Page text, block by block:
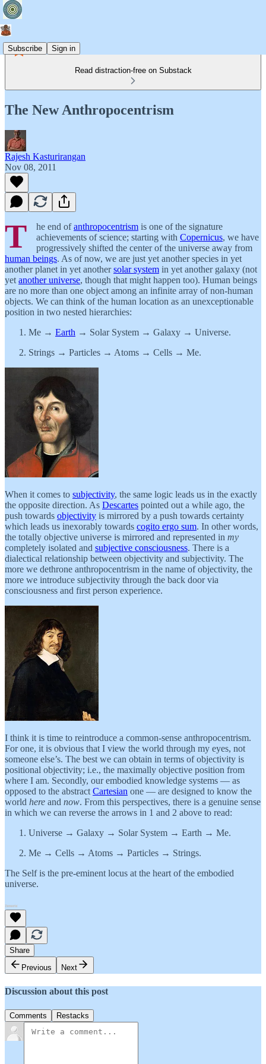
Subscribe Sign in
Read distraction-free on Substack
The New Anthropocentrism
Rajesh Kasturirangan
Nov 08, 2011
T he end ofanthropocentrism is one of the signature
achievements of science; starting with Copernicus, we have
progressively shifted the center of the universe away from
human beings. As of now, we are just yet another species in yet
another planet in yet anothersolar system in yet another galaxy (not
yet another universe, though that might happen too). Human beings
are no more than one object among an infinite array of non-human
objects. We can think of the human location as an unexceptionable
position in two nested hierarchies:
Me → Earth → Solar System → Galaxy → Universe.
Strings → Particles → Atoms → Cells → Me.
When it comes to subjectivity, the same logic leads us in the exactly
the opposite direction. As Descartes pointed out a while ago, the
push towards objectivity is mirrored by a push towards certainty
which leads us inexorably towards cogito ergo sum. In other words,
the totally objective universe is mirrored and represented in my
completely isolated and subjective consciousness. There is a
dialectical relationship between objectivity and subjectivity. The
more we dethrone anthropocentrism in the name of objectivity, the
more we introduce subjectivity through the back door via
consciousness and first person experience.
I think it is time to reintroduce a common-sense anthropocentrism.
For one, it is obvious that I view the world through my eyes, not
someone else’s. The best we can obtain in terms of objectivity is
positional objectivity; i.e., the maximally objective position from
where I am. Secondly, our embodied knowledge systems — as
opposed to the abstract Cartesian one — are designed to know the
world here and now. From this perspectives, there is a genuine sense
in which we can reverse the arrows in 1 and 2 above to read:
Universe → Galaxy → Solar System → Earth → Me.
Me → Cells → Atoms → Particles → Strings.
The Self is the pre-eminent locus at the heart of the embodied
universe.
Share
Previous
Next
Discussion about this post
Comments Restacks